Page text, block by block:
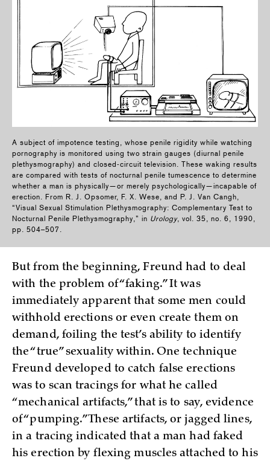
A subject of impotence testing, whose penile rigidity while watching
pornography is monitored using two strain gauges (diurnal penile
plethysmography) and closed-circuit television. These waking results
are compared with tests of nocturnal penile tumescence to determine
whether a man is physically—or merely psychologically—incapable of
erection. From R. J. Opsomer, F. X. Wese, and P. J. Van Cangh,
“Visual Sexual Stimulation Plethysmography: Complementary Test to
Nocturnal Penile Plethysmography,” in Urology, vol. 35, no. 6, 1990,
pp. 504–507.
But from the beginning, Freund had to deal
with the problem of “faking.” It was
immediately apparent that some men could
withhold erections or even create them on
demand, foiling the test’s ability to identify
the “true” sexuality within. One technique
Freund developed to catch false erections
was to scan tracings for what he called
“mechanical artifacts,” that is to say, evidence
of “pumping.” These artifacts, or jagged lines,
in a tracing indicated that a man had faked
his erection by flexing muscles attached to his